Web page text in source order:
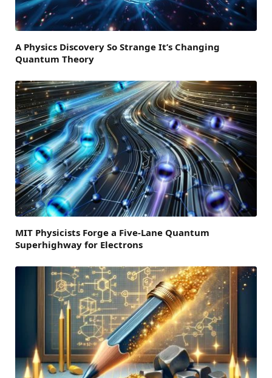
A Physics Discovery So Strange It’s Changing
Quantum Theory
MIT Physicists Forge a Five-Lane Quantum
Superhighway for Electrons